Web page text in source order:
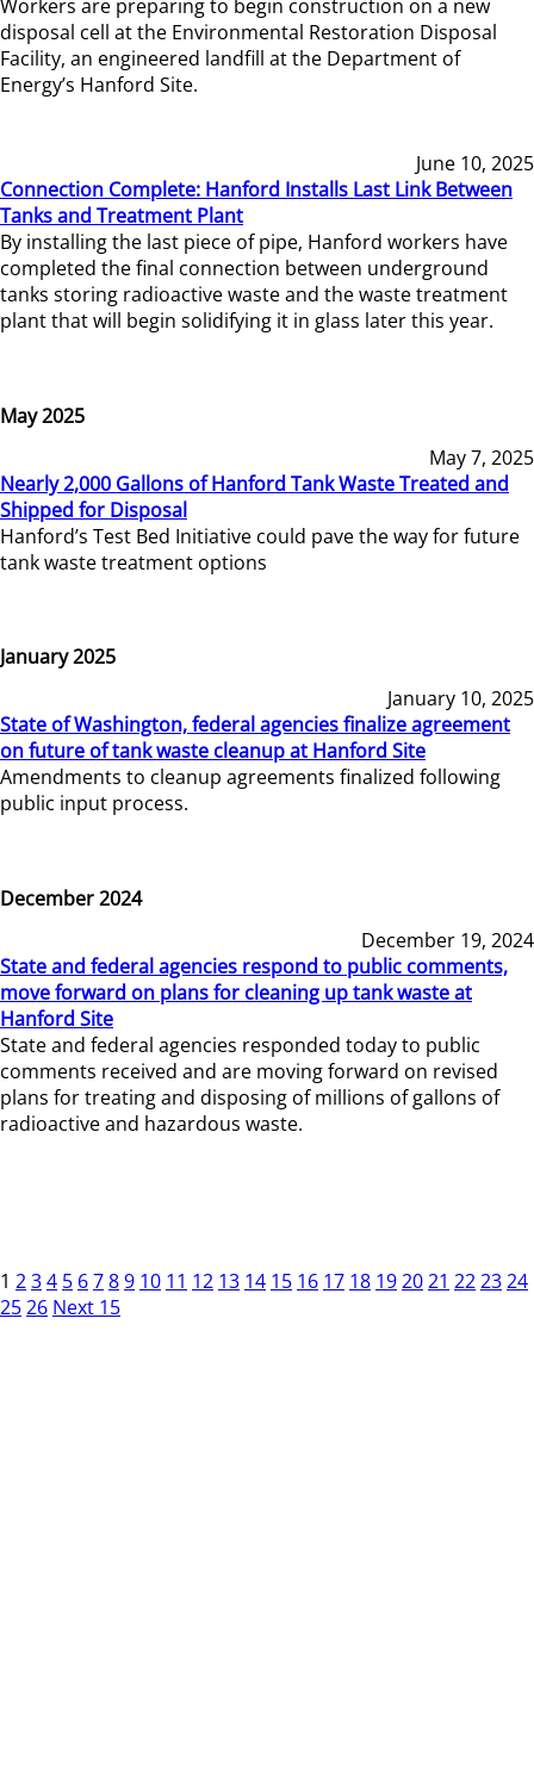
Workers are preparing to begin construction on a new
disposal cell at the Environmental Restoration Disposal
Facility, an engineered landfill at the Department of
Energy’s Hanford Site.
June 10, 2025
Connection Complete: Hanford Installs Last Link Between
Tanks and Treatment Plant
By installing the last piece of pipe, Hanford workers have
completed the final connection between underground
tanks storing radioactive waste and the waste treatment
plant that will begin solidifying it in glass later this year.
May 2025
May 7, 2025
Nearly 2,000 Gallons of Hanford Tank Waste Treated and
Shipped for Disposal
Hanford’s Test Bed Initiative could pave the way for future
tank waste treatment options
January 2025
January 10, 2025
State of Washington, federal agencies finalize agreement
on future of tank waste cleanup at Hanford Site
Amendments to cleanup agreements finalized following
public input process.
December 2024
December 19, 2024
State and federal agencies respond to public comments,
move forward on plans for cleaning up tank waste at
Hanford Site
State and federal agencies responded today to public
comments received and are moving forward on revised
plans for treating and disposing of millions of gallons of
radioactive and hazardous waste.
1 234 5 6789 10 11 12 13 14 15 16 17 18 192021 222324
2526 Next 15